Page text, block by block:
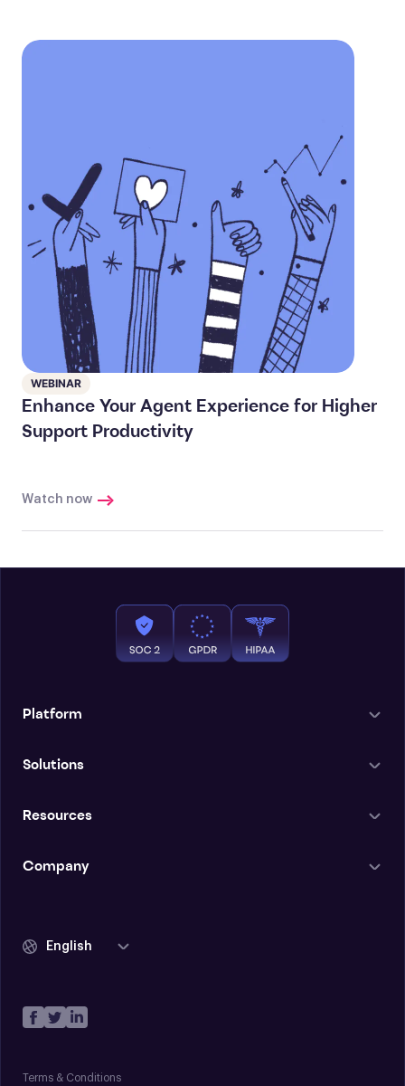
WEBINAR
Enhance Your Agent Experience for Higher
Support Productivity
Watch now
Platform
Solutions
Resources
Company
English
Terms & Conditions